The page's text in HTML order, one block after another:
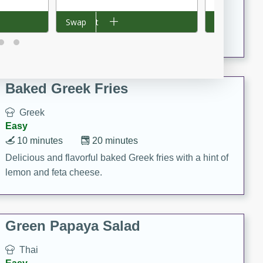
This Indian Broccoli Junka is a delightful dish with a
combination of broccoli, spices, and gram flour,
Baked Greek Fries
Greek
Easy
20 minutes
10 minutes
Delicious and flavorful baked Greek fries with a hint of
lemon and feta cheese.
Green Papaya Salad
Thai
Add to cart
Swap